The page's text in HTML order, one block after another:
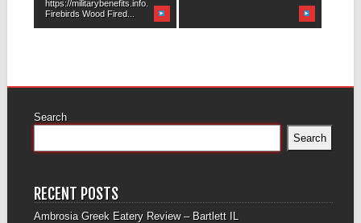
https://militarybenefits.info.
Firebirds Wood Fired...
Search
Search
RECENT POSTS
Ambrosia Greek Eatery Review – Bartlett IL